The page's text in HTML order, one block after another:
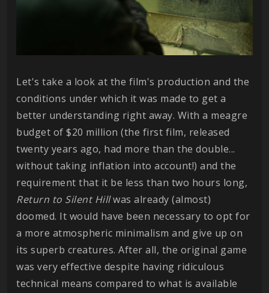
Let's take a look at the film's production and the
conditions under which it was made to get a
better understanding right away. With a meagre
budget of $20 million (the first film, released
twenty years ago, had more than the double...
without taking inflation into account!) and the
requirement that it be less than two hours long,
Return to Silent Hillwas already (almost)
doomed. It would have been necessary to opt for
a more atmospheric minimalism and give up on
its superb creatures. After all, the original game
was very effective despite having ridiculous
technical means compared to what is available